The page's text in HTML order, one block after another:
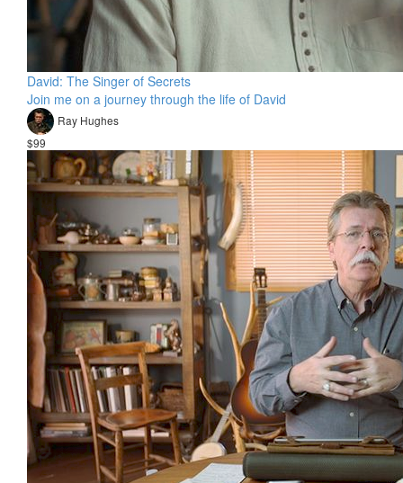
David: The Singer of Secrets
Join me on a journey through the life of David
Ray Hughes
$99